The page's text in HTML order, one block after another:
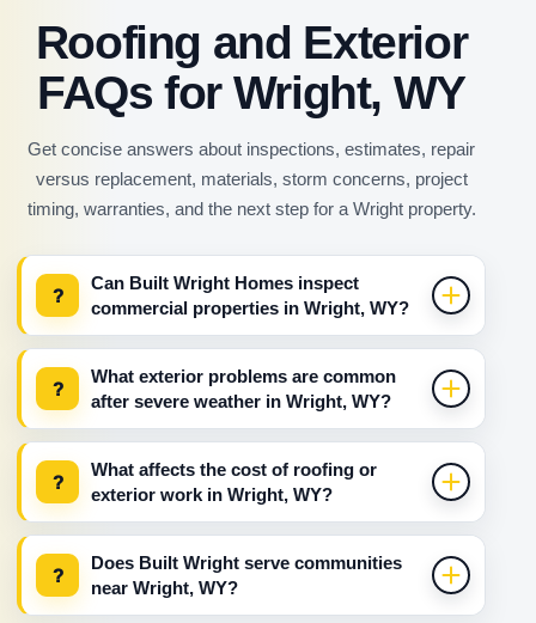
Roofing and Exterior
FAQs for Wright, WY
Get concise answers about inspections, estimates, repair
versus replacement, materials, storm concerns, project
timing, warranties, and the next step for a Wright property.
?
Can Built Wright Homes inspect
commercial properties in Wright, WY?
?
What exterior problems are common
after severe weather in Wright, WY?
?
What affects the cost of roofing or
exterior work in Wright, WY?
?
Does Built Wright serve communities
near Wright, WY?